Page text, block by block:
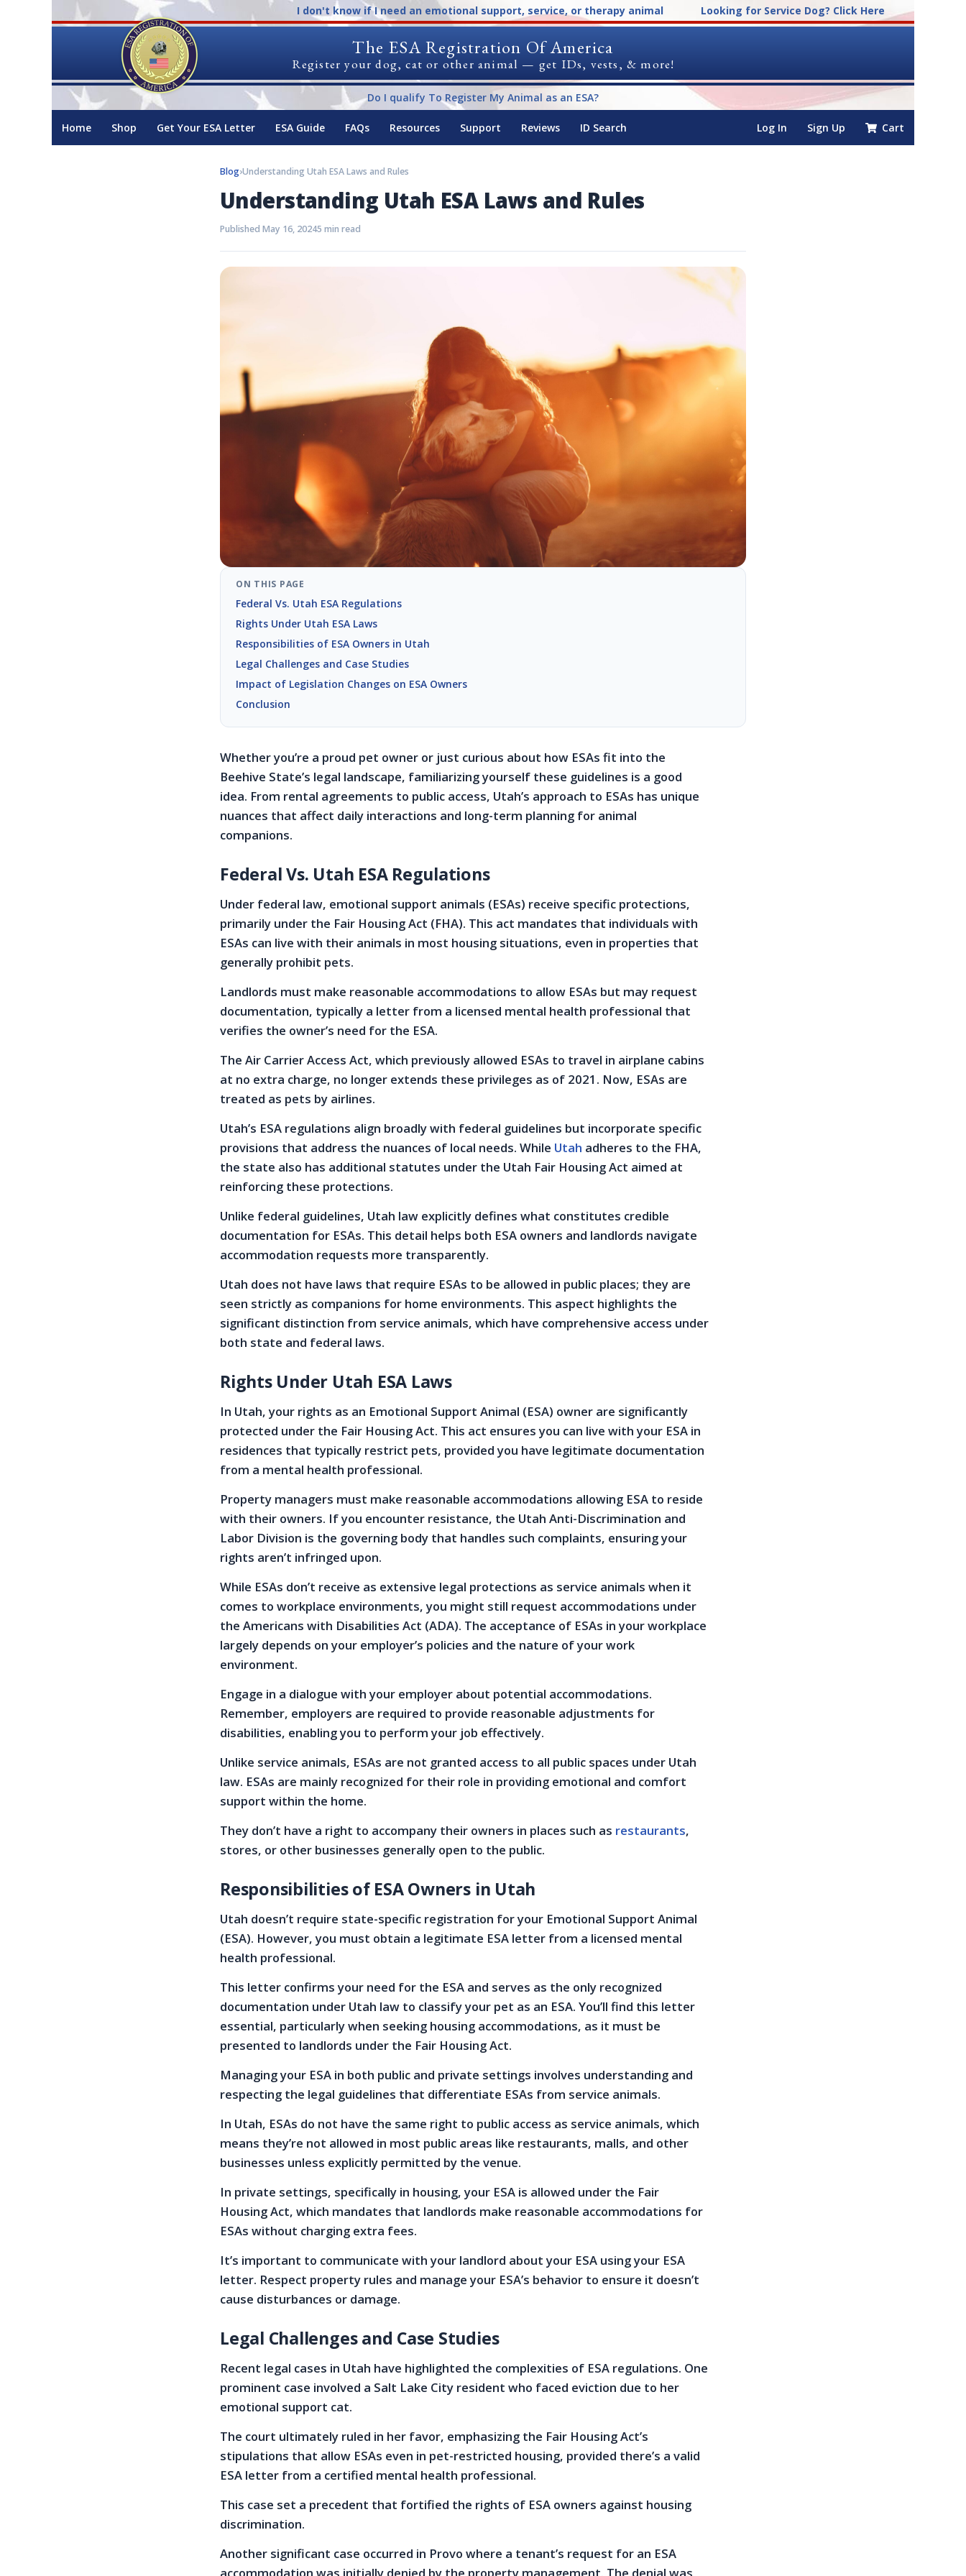
I don't know if I need an emotional support, service, or therapy animal Looking for Service Dog? Click Here
The ESA Registration Of America
Register your dog, cat or other animal — get IDs, vests, & more!
Do I qualify To Register My Animal as an ESA?
Home Shop Get Your ESA Letter ESA Guide FAQs Resources Support Reviews ID Search Log In Sign Up Cart
Blog›Understanding Utah ESA Laws and Rules
Understanding Utah ESA Laws and Rules
Published May 16, 20245 min read
ON THIS PAGE
Federal Vs. Utah ESA Regulations
Rights Under Utah ESA Laws
Responsibilities of ESA Owners in Utah
Legal Challenges and Case Studies
Impact of Legislation Changes on ESA Owners
Conclusion
Whether you’re a proud pet owner or just curious about how ESAs fit into the
Beehive State’s legal landscape, familiarizing yourself these guidelines is a good
idea. From rental agreements to public access, Utah’s approach to ESAs has unique
nuances that affect daily interactions and long-term planning for animal
companions.
Federal Vs. Utah ESA Regulations
Under federal law, emotional support animals (ESAs) receive specific protections,
primarily under the Fair Housing Act (FHA). This act mandates that individuals with
ESAs can live with their animals in most housing situations, even in properties that
generally prohibit pets.
Landlords must make reasonable accommodations to allow ESAs but may request
documentation, typically a letter from a licensed mental health professional that
verifies the owner’s need for the ESA.
The Air Carrier Access Act, which previously allowed ESAs to travel in airplane cabins
at no extra charge, no longer extends these privileges as of 2021. Now, ESAs are
treated as pets by airlines.
Utah’s ESA regulations align broadly with federal guidelines but incorporate specific
provisions that address the nuances of local needs. While Utah adheres to the FHA,
the state also has additional statutes under the Utah Fair Housing Act aimed at
reinforcing these protections.
Unlike federal guidelines, Utah law explicitly defines what constitutes credible
documentation for ESAs. This detail helps both ESA owners and landlords navigate
accommodation requests more transparently.
Utah does not have laws that require ESAs to be allowed in public places; they are
seen strictly as companions for home environments. This aspect highlights the
significant distinction from service animals, which have comprehensive access under
both state and federal laws.
Rights Under Utah ESA Laws
In Utah, your rights as an Emotional Support Animal (ESA) owner are significantly
protected under the Fair Housing Act. This act ensures you can live with your ESA in
residences that typically restrict pets, provided you have legitimate documentation
from a mental health professional.
Property managers must make reasonable accommodations allowing ESA to reside
with their owners. If you encounter resistance, the Utah Anti-Discrimination and
Labor Division is the governing body that handles such complaints, ensuring your
rights aren’t infringed upon.
While ESAs don’t receive as extensive legal protections as service animals when it
comes to workplace environments, you might still request accommodations under
the Americans with Disabilities Act (ADA). The acceptance of ESAs in your workplace
largely depends on your employer’s policies and the nature of your work
environment.
Engage in a dialogue with your employer about potential accommodations.
Remember, employers are required to provide reasonable adjustments for
disabilities, enabling you to perform your job effectively.
Unlike service animals, ESAs are not granted access to all public spaces under Utah
law. ESAs are mainly recognized for their role in providing emotional and comfort
support within the home.
They don’t have a right to accompany their owners in places such as restaurants,
stores, or other businesses generally open to the public.
Responsibilities of ESA Owners in Utah
Utah doesn’t require state-specific registration for your Emotional Support Animal
(ESA). However, you must obtain a legitimate ESA letter from a licensed mental
health professional.
This letter confirms your need for the ESA and serves as the only recognized
documentation under Utah law to classify your pet as an ESA. You’ll find this letter
essential, particularly when seeking housing accommodations, as it must be
presented to landlords under the Fair Housing Act.
Managing your ESA in both public and private settings involves understanding and
respecting the legal guidelines that differentiate ESAs from service animals.
In Utah, ESAs do not have the same right to public access as service animals, which
means they’re not allowed in most public areas like restaurants, malls, and other
businesses unless explicitly permitted by the venue.
In private settings, specifically in housing, your ESA is allowed under the Fair
Housing Act, which mandates that landlords make reasonable accommodations for
ESAs without charging extra fees.
It’s important to communicate with your landlord about your ESA using your ESA
letter. Respect property rules and manage your ESA’s behavior to ensure it doesn’t
cause disturbances or damage.
Legal Challenges and Case Studies
Recent legal cases in Utah have highlighted the complexities of ESA regulations. One
prominent case involved a Salt Lake City resident who faced eviction due to her
emotional support cat.
The court ultimately ruled in her favor, emphasizing the Fair Housing Act’s
stipulations that allow ESAs even in pet-restricted housing, provided there’s a valid
ESA letter from a certified mental health professional.
This case set a precedent that fortified the rights of ESA owners against housing
discrimination.
Another significant case occurred in Provo where a tenant’s request for an ESA